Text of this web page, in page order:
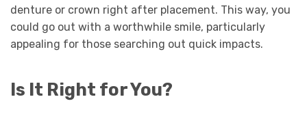
denture or crown right after placement. This way, you
could go out with a worthwhile smile, particularly
appealing for those searching out quick impacts.
Is It Right for You?